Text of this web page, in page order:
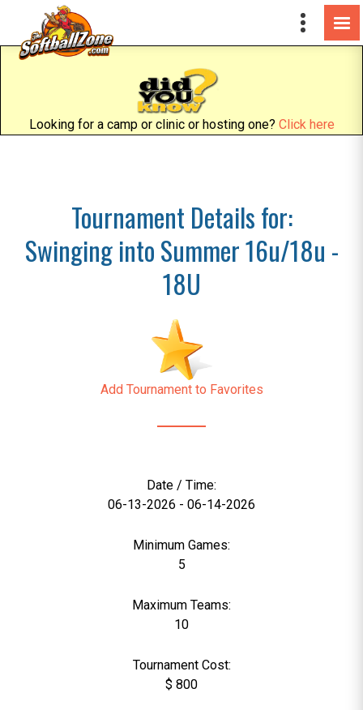
Looking for a camp or clinic or hosting one? Click here
Tournament Details for:
Swinging into Summer 16u/18u -
18U
Add Tournament to Favorites
Date / Time:
06-13-2026 - 06-14-2026
Minimum Games:
5
Maximum Teams:
10
Tournament Cost:
$ 800